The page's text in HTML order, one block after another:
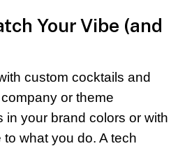
Your Vibe (and
custom cocktails and
or theme
in your brand colors or with
what you do. A tech